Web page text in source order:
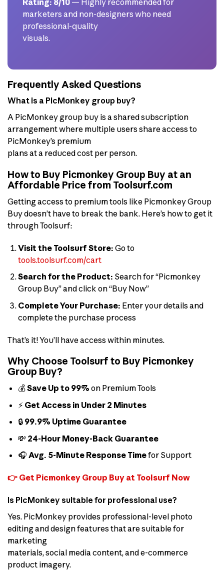
marketers and non-designers who need
professional-quality
visuals.
Frequently Asked Questions
What is a PicMonkey group buy?
A PicMonkey group buy is a shared subscription
arrangement where multiple users share access to
PicMonkey’s premium
plans at a reduced cost per person.
How to Buy Picmonkey Group Buy at an
Affordable Price from Toolsurf.com
Getting access to premium tools like Picmonkey Group
Buy doesn’t have to break the bank. Here’s how to get it
through Toolsurf:
Visit the Toolsurf Store: Go to
tools.toolsurf.com/cart
Search for the Product: Search for “Picmonkey
Group Buy” and click on “Buy Now”
Complete Your Purchase: Enter your details and
complete the purchase process
That’s it! You’ll have access within minutes.
Why Choose Toolsurf to Buy Picmonkey
Group Buy?
💰Save Up to 99% on Premium Tools
⚡ Get Access in Under 2 Minutes
🔒 99.9% Uptime Guarantee
💸 24-Hour Money-Back Guarantee
🎧 Avg. 5-Minute Response Timefor Support
👉 Get Picmonkey Group Buy at Toolsurf Now
Is PicMonkey suitable for professional use?
Yes. PicMonkey provides professional-level photo
editing and design features that are suitable for
marketing
materials, social media content, and e-commerce
product imagery.